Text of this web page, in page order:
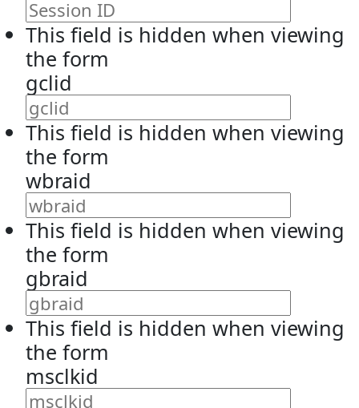
This field is hidden when viewing
the form
gclid
This field is hidden when viewing
the form
wbraid
This field is hidden when viewing
the form
gbraid
This field is hidden when viewing
the form
msclkid